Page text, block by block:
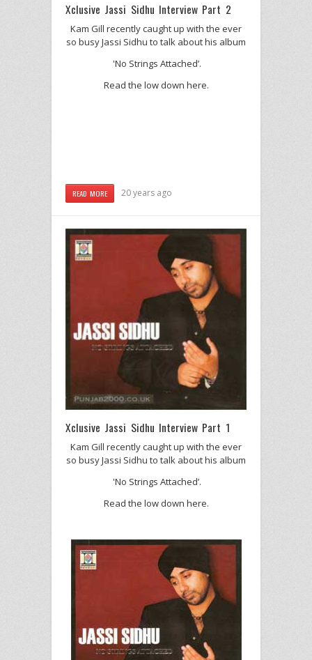
Xclusive Jassi Sidhu Interview Part 2
Kam Gill recently caught up with the ever
so busy Jassi Sidhu to talk about his album
'No Strings Attached’.
Read the low down here.
READ MORE 20 years ago
Xclusive Jassi Sidhu Interview Part 1
Kam Gill recently caught up with the ever
so busy Jassi Sidhu to talk about his album
'No Strings Attached’.
Read the low down here.